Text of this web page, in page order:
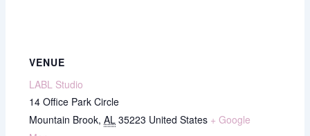
VENUE
LABL Studio
14 Office Park Circle
Mountain Brook, AL 35223 United States + Google